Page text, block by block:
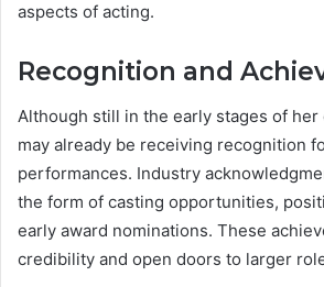
aspects of acting.
Recognition and
Although still in the early stages of her
may already be receiving recognition
performances. Industry
the form of casting opportunities,
early award nominations. These
credibility and open doors to larger